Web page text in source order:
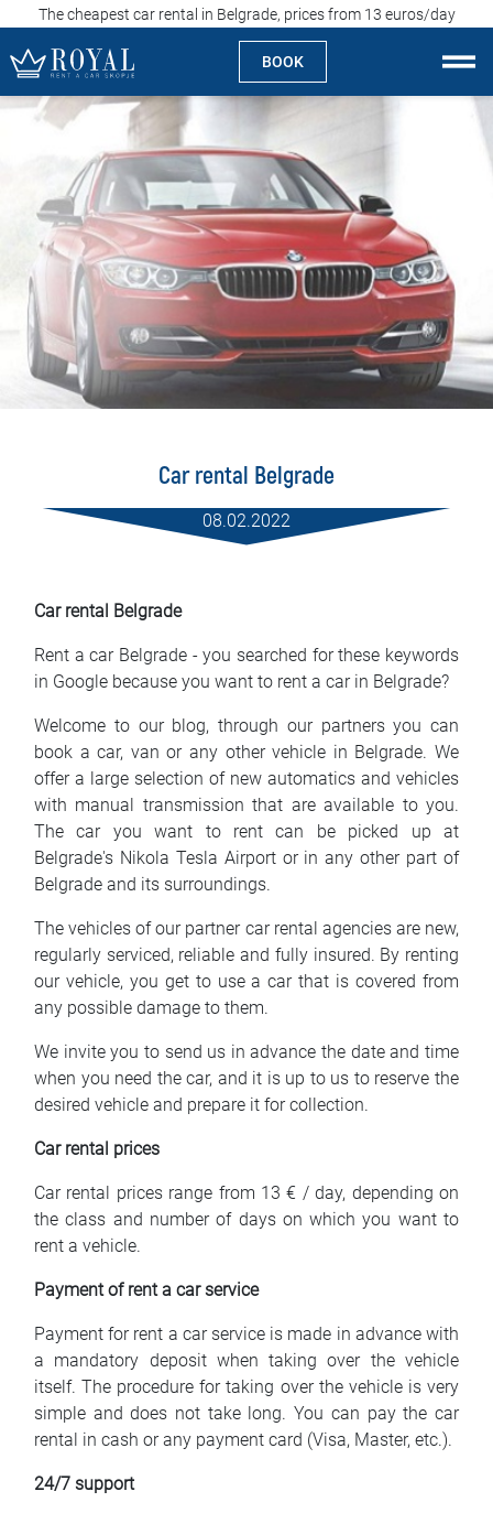
The cheapest car rental in Belgrade, prices from 13 euros/day
BOOK
Rent a car Skopje
About us
Company
Specialties
Locations
Rent a car
Rental Conditions
Blog
Contact
MАКЕДОНСКИ
ENGLISH
DEUTSCH
Car rental Belgrade
08.02.2022
Car rental Belgrade
Rent a car Belgrade - you searched for these keywords
in Google because you want to rent a car in Belgrade?
Welcome to our blog, through our partners you can
book a car, van or any other vehicle in Belgrade. We
offer a large selection of new automatics and vehicles
with manual transmission that are available to you.
The car you want to rent can be picked up at
Belgrade's Nikola Tesla Airport or in any other part of
Belgrade and its surroundings.
The vehicles of our partner car rental agencies are new,
regularly serviced, reliable and fully insured. By renting
our vehicle, you get to use a car that is covered from
any possible damage to them.
We invite you to send us in advance the date and time
when you need the car, and it is up to us to reserve the
desired vehicle and prepare it for collection.
Car rental prices
Car rental prices range from 13 € / day, depending on
the class and number of days on which you want to
rent a vehicle.
Payment of rent a car service
Payment for rent a car service is made in advance with
a mandatory deposit when taking over the vehicle
itself. The procedure for taking over the vehicle is very
simple and does not take long. You can pay the car
rental in cash or any payment card (Visa, Master, etc.).
24/7 support